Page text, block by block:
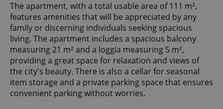
The apartment, with a total usable area of 111 m²,
features amenities that will be appreciated by any
family or discerning individuals seeking spacious
living. The apartment includes a spacious balcony
measuring 21 m² and a loggia measuring 5 m²,
providing a great space for relaxation and views of
the city's beauty. There is also a cellar for seasonal
item storage and a private parking space that ensures
convenient parking without worries.